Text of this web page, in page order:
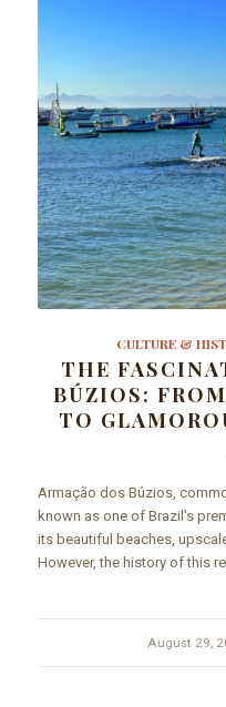
CULTURE &
THE
BÚZIOS:
TO
Armação dos Búzios,
known as one of Brazil's
its beautiful beaches,
However, the history of this
August 29,
/